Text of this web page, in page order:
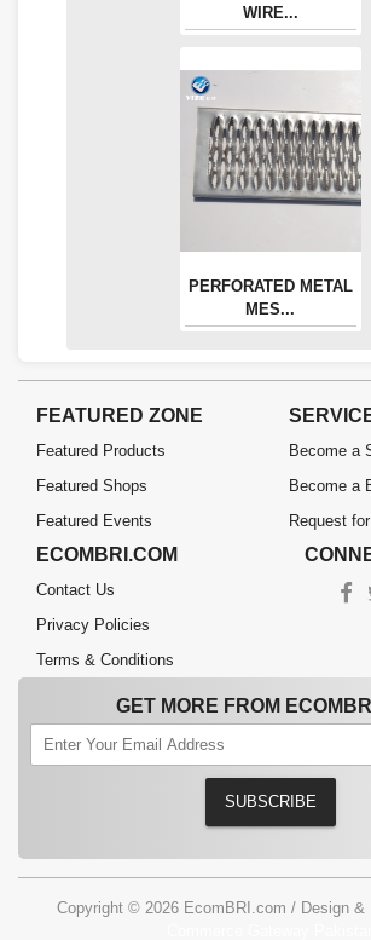
WIRE...
PERFORATED METAL
MES...
FEATURED ZONE
Featured Products
Featured Shops
Featured Events
Become a
Become a
Request
ECOMBRI.COM
Contact Us
Privacy Policies
Terms & Conditions
GET MORE FROM
SUBSCRIBE
Copyright © 2026 EcomBRI.com / Design &